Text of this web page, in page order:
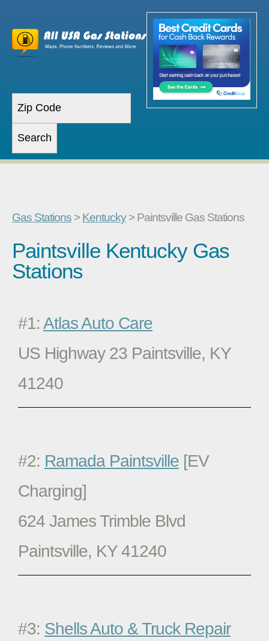
Gas Stations > Kentucky> Paintsville Gas Stations
Paintsville Kentucky Gas
Stations
#1:Atlas Auto Care
US Highway 23 Paintsville, KY
41240
#2: Ramada Paintsville [EV
Charging]
624 James Trimble Blvd
Paintsville, KY 41240
#3: Shells Auto & Truck Repair